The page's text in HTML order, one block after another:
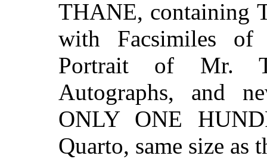
THANE, containing
with Facsimiles
Portrait of Mr.
Autographs, and
ONLY ONE
Quarto, same size as